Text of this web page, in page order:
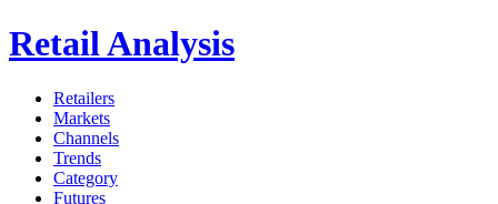
Retail Analysis
Retailers
Markets
Channels
Trends
Category
Futures